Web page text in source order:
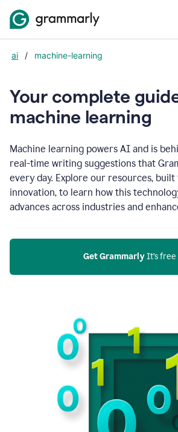
ai / machine-learning
Your complete
machine learning
Machine learning powers AI and is
real-time writing suggestions that
every day. Explore our resources,
innovation, to learn how this
advances across industries and
Get Grammarly It’s free